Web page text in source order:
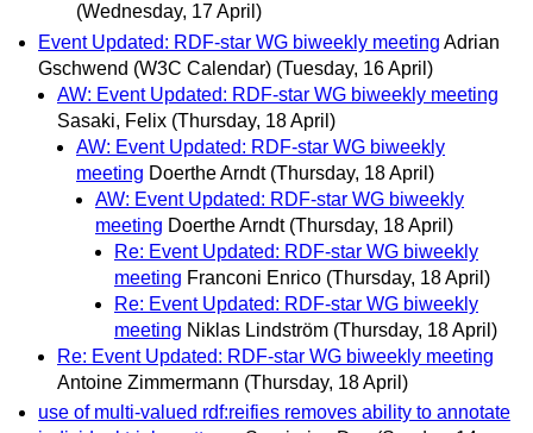
(Wednesday, 17 April)
Event Updated: RDF-star WG biweekly meeting Adrian
Gschwend (W3C Calendar) (Tuesday, 16 April)
AW: Event Updated: RDF-star WG biweekly meeting
Sasaki, Felix (Thursday, 18 April)
AW: Event Updated: RDF-star WG biweekly
meeting Doerthe Arndt (Thursday, 18 April)
AW: Event Updated: RDF-star WG biweekly
meeting Doerthe Arndt (Thursday, 18 April)
Re: Event Updated: RDF-star WG biweekly
meeting Franconi Enrico (Thursday, 18 April)
Re: Event Updated: RDF-star WG biweekly
meeting Niklas Lindström (Thursday, 18 April)
Re: Event Updated: RDF-star WG biweekly meeting
Antoine Zimmermann (Thursday, 18 April)
use of multi-valued rdf:reifies removes ability to annotate